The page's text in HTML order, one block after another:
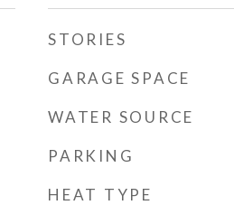
STORIES
GARAGE SPACE
WATER SOURCE
PARKING
HEAT TYPE